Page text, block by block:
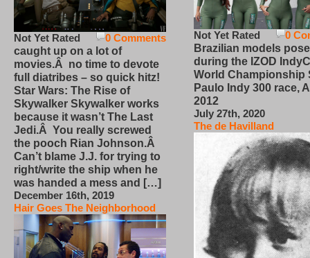
0 Comments
Not Yet Rated
caught up on a lot of
movies.Â no time to devote
full diatribes – so quick hitz!
Star Wars: The Rise of
Skywalker Skywalker works
because it wasn’t The Last
Jedi.Â You really screwed
the pooch Rian Johnson.Â
Can’t blame J.J. for trying to
right/write the ship when he
was handed a mess and […]
December 16th, 2019
Hair Goes The Neighborhood
0
Not Yet Rated
Brazilian models pose
during the IZOD
World Championship
Paulo Indy 300 race,
2012
July 27th, 2020
The de Havilland